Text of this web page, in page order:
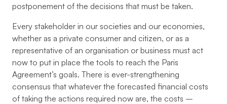
postponement of the decisions that must be taken.
Every stakeholder in our societies and our economies,
whether as a private consumer and citizen, or as a
representative of an organisation or business must act
now to put in place the tools to reach the Paris
Agreement’s goals. There is ever-strengthening
consensus that whatever the forecasted financial costs
of taking the actions required now are, the costs –